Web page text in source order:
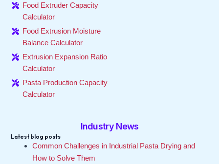
Food Extruder Capacity
Calculator
Food Extrusion Moisture
Balance Calculator
Extrusion Expansion Ratio
Calculator
Pasta Production Capacity
Calculator
Industry News
Latest blog posts
Common Challenges in Industrial Pasta Drying and
How to Solve Them